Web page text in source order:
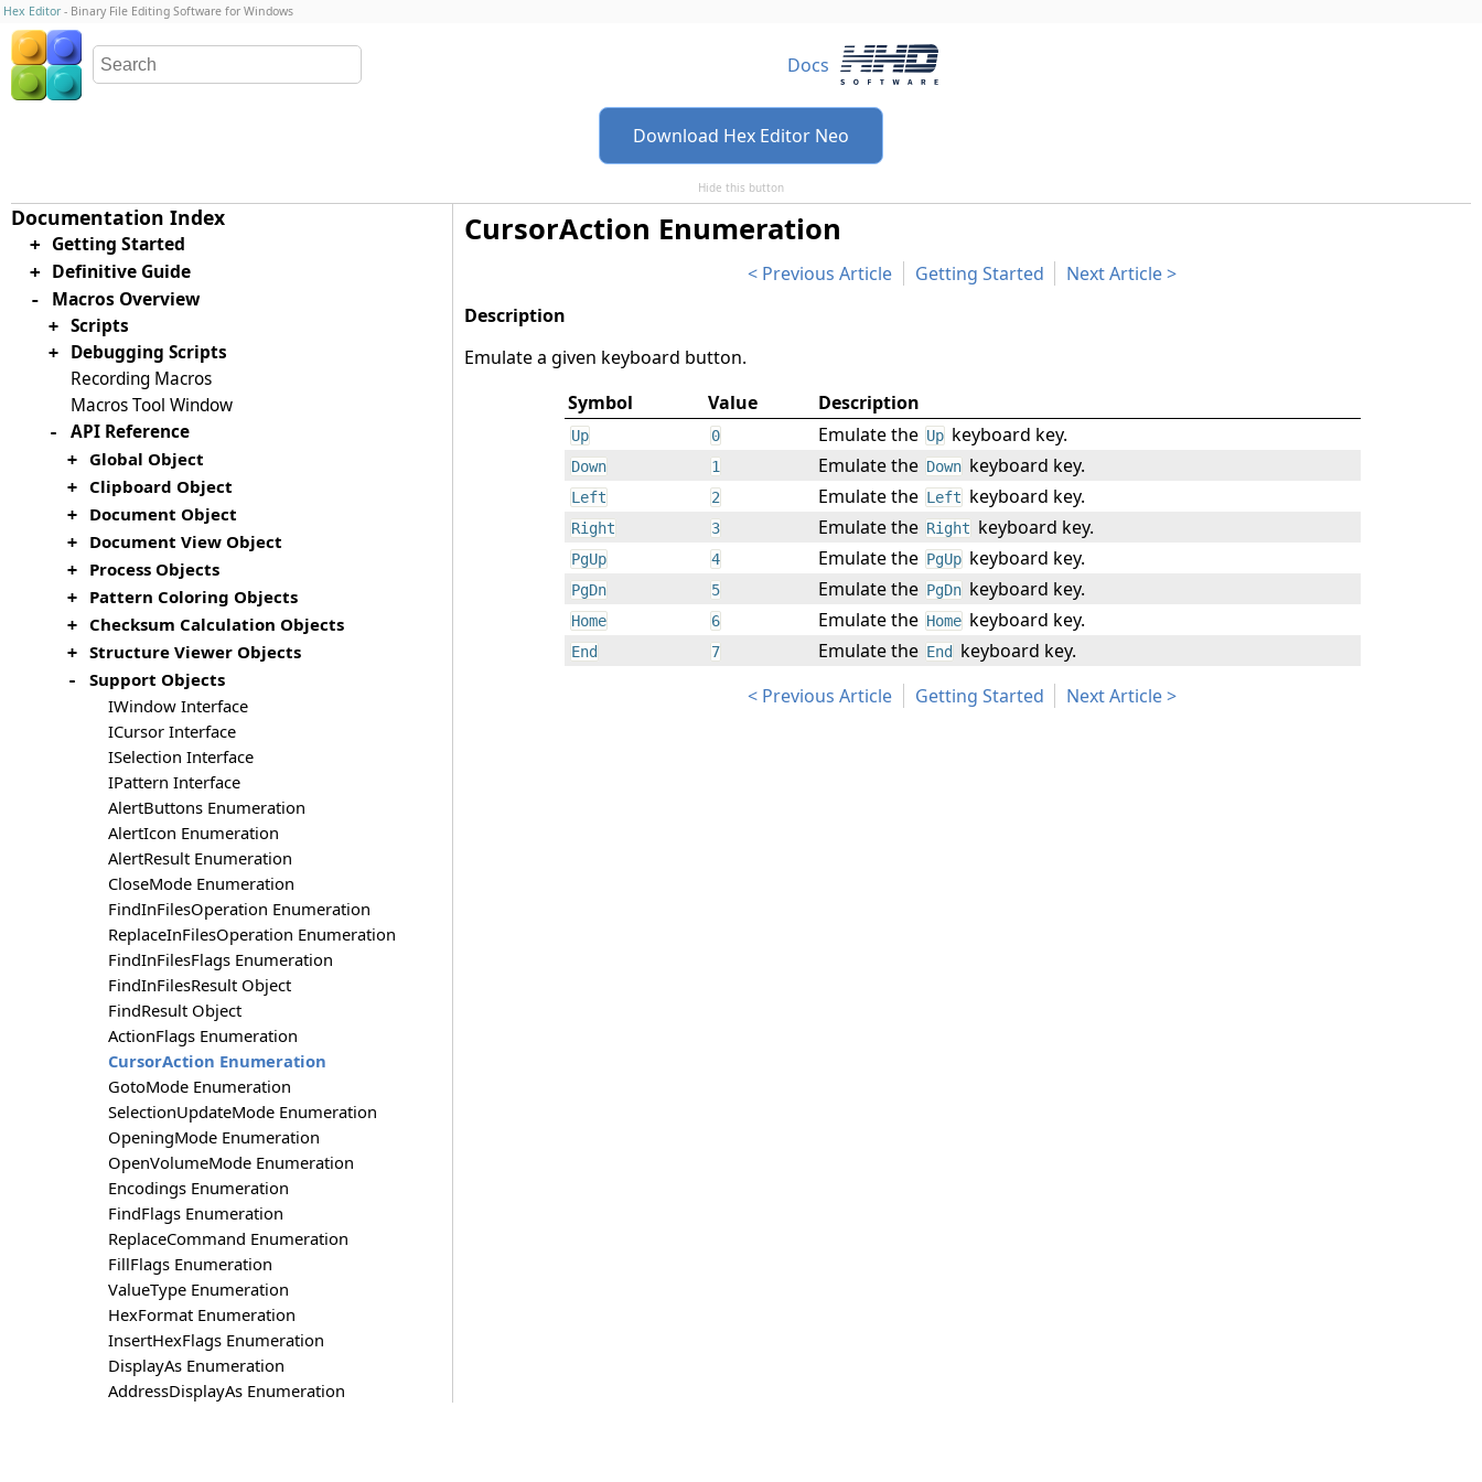
Hex Editor - Binary File Editing Software for Windows
Docs
Download Hex Editor Neo
Hide this button
CursorAction Enumeration
Previous Article Getting Started Next Article
Emulate a given keyboard button.
Symbol
Value Description
Up 0 Emulate the Up keyboard key.
Down 1 Emulate the Down keyboard key.
Left 2 Emulate the Left keyboard key.
Right 3 Emulate the Right keyboard key.
PgUp 4 Emulate the PgUp keyboard key.
PgDn 5 Emulate the PgDn keyboard key.
Home 6 Emulate the Home keyboard key.
End 7 Emulate the End
keyboard key.
Previous Article
Getting Started Next Article
+ Getting Started
+ Definitive Guide
- Macros Overview
+ Scripts
+
Debugging Scripts
Recording Macros
Macros Tool Window
- API Reference
+ Global Object
+ Clipboard Object
+ Document Object
+ Document View Object
+ Process Objects
+ Pattern Coloring Objects
+ Checksum Calculation Objects
+ Structure Viewer Objects
-
Support Objects
IWindow Interface
ICursor Interface
ISelection Interface
IPattern Interface
AlertButtons Enumeration
AlertIcon Enumeration
AlertResult Enumeration
CloseMode Enumeration
FindInFilesOperation Enumeration
ReplaceInFilesOperation Enumeration
FindInFilesFlags Enumeration
FindInFilesResult Object
FindResult Object
ActionFlags Enumeration
CursorAction Enumeration
GotoMode Enumeration
SelectionUpdateMode Enumeration
OpeningMode Enumeration
OpenVolumeMode Enumeration
Encodings Enumeration
FindFlags Enumeration
ReplaceCommand Enumeration
FillFlags Enumeration
ValueType Enumeration
HexFormat Enumeration
InsertHexFlags Enumeration
DisplayAs Enumeration
AddressDisplayAs Enumeration